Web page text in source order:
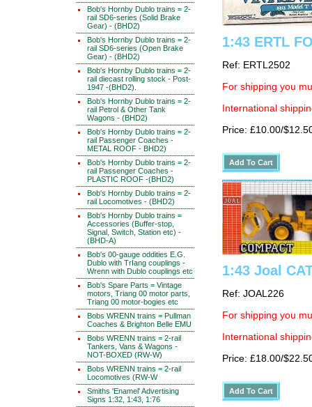
Bob's Hornby Dublo trains = 2-
rail SD6-series (Solid Brake
Gear) - (BHD2)
Bob's Hornby Dublo trains = 2-
rail SD6-series (Open Brake
Gear) - (BHD2)
Bob's Hornby Dublo trains = 2-
rail diecast rolling stock - Post-
1947 -(BHD2).
Bob's Hornby Dublo trains = 2-
rail Petrol & Other Tank
Wagons - (BHD2)
Bob's Hornby Dublo trains = 2-
rail Passenger Coaches -
METAL ROOF - BHD2)
Bob's Hornby Dublo trains = 2-
rail Passenger Coaches -
PLASTIC ROOF -(BHD2)
Bob's Hornby Dublo trains = 2-
rail Locomotives - (BHD2)
Bob's Hornby Dublo trains =
Accessories (Buffer-stop,
Signal, Switch, Station etc) -
(BHD-A)
Bob's 00-gauge oddities E.G.
Dublo with TrIang couplings -
Wrenn with Dublo couplings etc
Bob's Spare Parts = Vintage
motors, Triang 00 motor parts,
Triang 00 motor-bogies etc
Bobs WRENN trains = Pullman
Coaches & Brighton Belle EMU
Bobs WRENN trains = 2-rail
Tankers, Vans & Wagons -
NOT-BOXED (RW-W)
Bobs WRENN trains = 2-rail
Locomotives (RW-W
Smiths 'Enamel' Advertising
Signs 1:32, 1:43, 1:76
1:43 ERTL
Ref: ERTL2502
For shipping you
International
Price: £10.00/
1:43 Joal
Ref: JOAL226
For shipping you
International
Price: £18.00/